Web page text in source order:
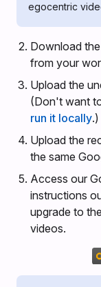
egocentric
Download the
from your
Upload the
(Don't want
run it locally.)
Upload the
the same
Access our
instructions
upgrade to
videos.